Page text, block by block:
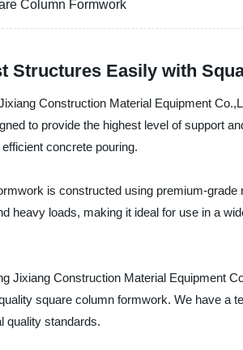
Column Formwork
Structures Easily with
Construction Material Equipment
to provide the highest level of support
concrete pouring.
is constructed using premium-
heavy loads, making it ideal for use in a
Jixiang Construction Material Equipment
square column formwork. We have a
quality standards.